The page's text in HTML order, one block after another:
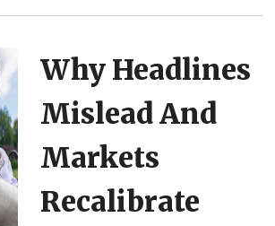
Why Headlines
Mislead And
Markets
Recalibrate